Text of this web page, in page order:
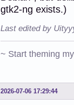
gtk2-ng exists.)
Last edited by
~ Start theming
2026-07-06 17:29:44